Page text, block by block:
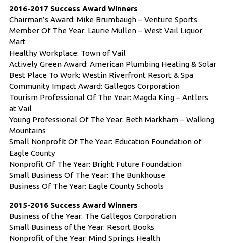
2016-2017 Success Award Winners
Chairman’s Award: Mike Brumbaugh – Venture Sports
Member Of The Year: Laurie Mullen – West Vail Liquor
Mart
Healthy Workplace: Town of Vail
Actively Green Award: American Plumbing Heating & Solar
Best Place To Work: Westin Riverfront Resort & Spa
Community Impact Award: Gallegos Corporation
Tourism Professional Of The Year: Magda King – Antlers
at Vail
Young Professional Of The Year: Beth Markham – Walking
Mountains
Small Nonprofit Of The Year: Education Foundation of
Eagle County
Nonprofit Of The Year: Bright Future Foundation
Small Business Of The Year: The Bunkhouse
Business Of The Year: Eagle County Schools
2015-2016 Success Award Winners
Business of the Year: The Gallegos Corporation
Small Business of the Year: Resort Books
Nonprofit of the Year: Mind Springs Health